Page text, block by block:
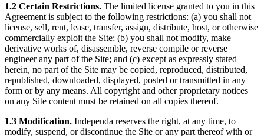
1.2 Certain Restrictions. The limited license granted to you in this
Agreement is subject to the following restrictions: (a) you shall not
license, sell, rent, lease, transfer, assign, distribute, host, or otherwise
commercially exploit the Site; (b) you shall not modify, make
derivative works of, disassemble, reverse compile or reverse
engineer any part of the Site; and (c) except as expressly stated
herein, no part of the Site may be copied, reproduced, distributed,
republished, downloaded, displayed, posted or transmitted in any
form or by any means. All copyright and other proprietary notices
on any Site content must be retained on all copies thereof.
1.3 Modification. Independa reserves the right, at any time, to
modify, suspend, or discontinue the Site or any part thereof with or